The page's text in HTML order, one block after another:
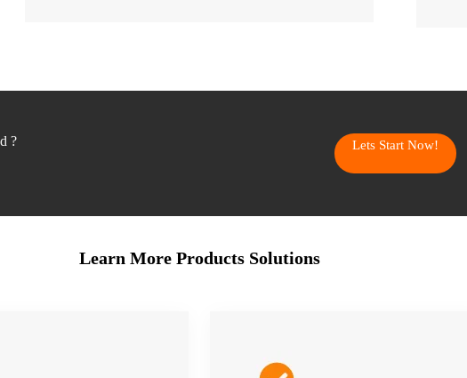
? Lets Start Now!
Learn More Products Solutions